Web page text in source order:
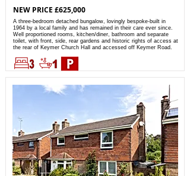
NEW PRICE £625,000
A three-bedroom detached bungalow, lovingly bespoke-built in
1964 by a local family and has remained in their care ever since.
Well proportioned rooms, kitchen/diner, bathroom and separate
toilet, with front, side, rear gardens and historic rights of access at
the rear of Keymer Church Hall and accessed off Keymer Road.